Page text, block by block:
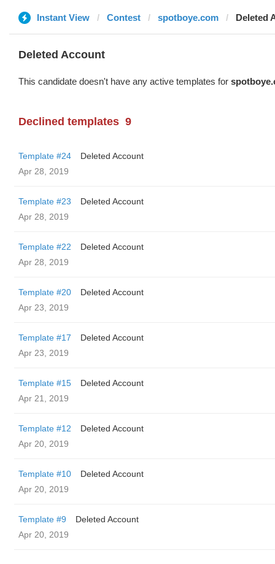
Instant View Contest spotboye.com Deleted
Deleted Account
This candidate doesn't have any active templates for
Declined templates 9
Template #24
Deleted Account
Apr 28, 2019
Template #23
Deleted Account
Apr 28, 2019
Template #22
Deleted Account
Apr 28, 2019
Template #20
Deleted Account
Apr 23, 2019
Template #17
Deleted Account
Apr 23, 2019
Template #15
Deleted Account
Apr 21, 2019
Template #12
Deleted Account
Apr 20, 2019
Template #10
Deleted Account
Apr 20, 2019
Template #9
Deleted Account
Apr 20, 2019